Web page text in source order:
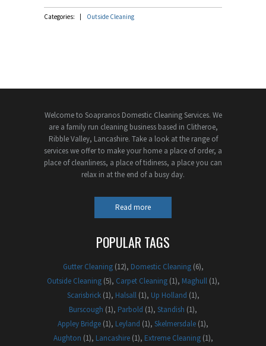
Categories: Outside Cleaning
Welcome to Soapranos Domestic Cleaning Services. We
are a family run cleaning business based in Clitheroe,
Ribble Valley, Lancashire. Take a look at the range of
services we offer to make your home a place of order, a
place of cleanliness, a place of tidiness, a place you can
relax in at the end of a busy day.
Read more
POPULAR TAGS
Gutter Cleaning (12) Domestic Cleaning (6)
Outside Cleaning (5) Carpet Cleaning (1) Maghull (1)
Scarisbrick (1) Halsall (1) Up Holland (1)
Burscough (1) Parbold (1) Standish (1)
Appley Bridge (1) Leyland (1) Skelmersdale (1)
Aughton (1) Lancashire (1) Extreme Cleaning (1)